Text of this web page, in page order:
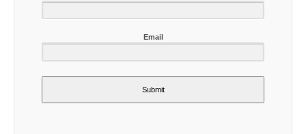
Email
Submit